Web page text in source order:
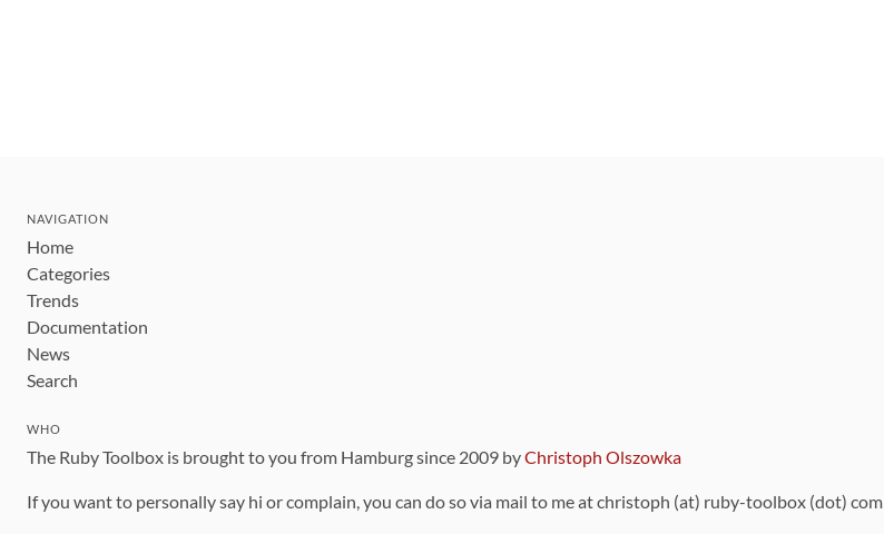
NAVIGATION
Home
Categories
Trends
Documentation
News
Search
WHO
The Ruby Toolbox is brought to you from Hamburg since 2009 byChristoph Olszowka
If you want to personally say hi or complain, you can do so via mail to me at christoph (at) ruby-toolbox (dot) com